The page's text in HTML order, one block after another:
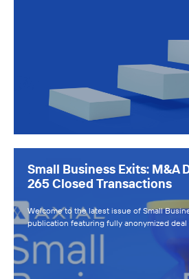
Small Business Exits: M&A
265 Closed Transactions
Welcome to the latest issue of Small
publication featuring fully anonymized